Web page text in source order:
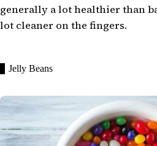
generally a lot healthier than
lot cleaner on the fingers.
Jelly Beans